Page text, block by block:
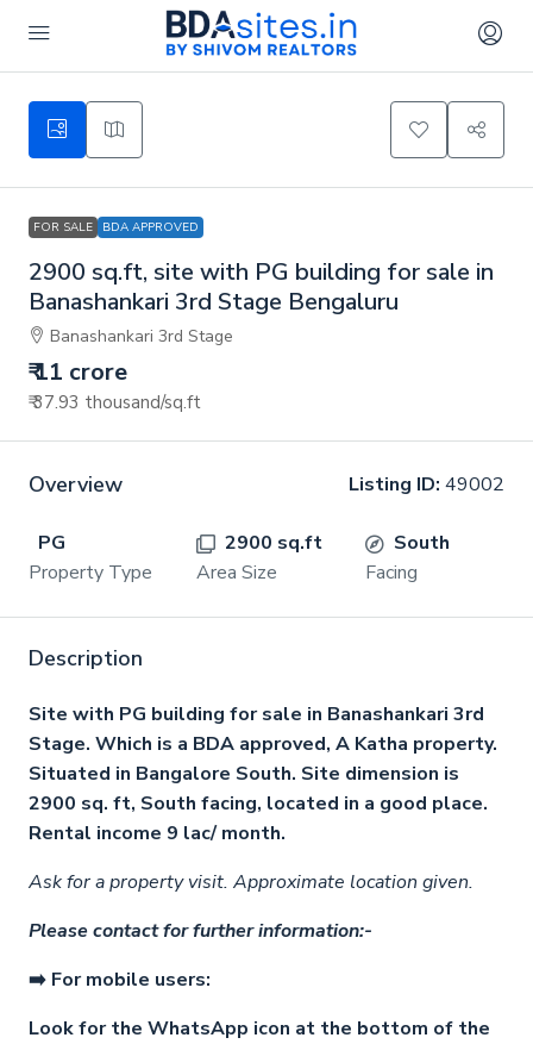
FOR SALE BDA APPROVED
2900 sq.ft, site with PG building for sale in
Banashankari 3rd Stage Bengaluru
Banashankari 3rd Stage
₹ 11 crore
₹ 37.93 thousand/sq.ft
Overview Listing ID: 49002
PG
Property Type
2900 sq.ft
Area Size
South
Facing
Description
Site with PG building for sale in Banashankari 3rd
Stage. Which is a BDA approved, A Katha property.
Situated in Bangalore South. Site dimension is
2900 sq. ft, South facing, located in a good place.
Rental income 9 lac/ month.
Ask for a property visit. Approximate location given.
Please contact for further information:-
➡️ For mobile users:
Look for the WhatsApp icon at the bottom of the